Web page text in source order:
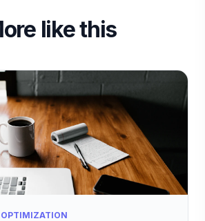
like this
OPTIMIZATION